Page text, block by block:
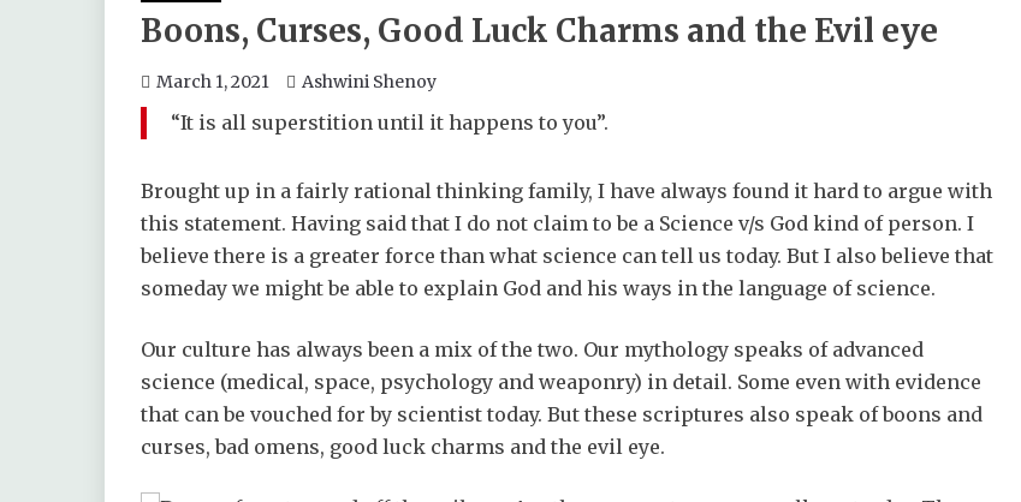
Boons, Curses, Good Luck Charms and the Evil eye
March 1, 2021 Ashwini Shenoy
“It is all superstition until it happens to you”.
Brought up in a fairly rational thinking family, I have always found it hard to argue with
this statement. Having said that I do not claim to be a Science v/s God kind of person. I
believe there is a greater force than what science can tell us today. But I also believe that
someday we might be able to explain God and his ways in the language of science.
Our culture has always been a mix of the two. Our mythology speaks of advanced
science (medical, space, psychology and weaponry) in detail. Some even with evidence
that can be vouched for by scientist today. But these scriptures also speak of boons and
curses, bad omens, good luck charms and the evil eye.